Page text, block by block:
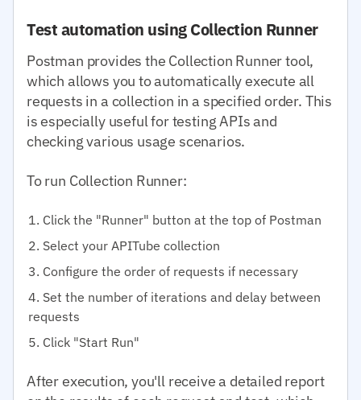
Test automation using Collection Runner
Postman provides the Collection Runner tool,
which allows you to automatically execute all
requests in a collection in a specified order. This
is especially useful for testing APIs and
checking various usage scenarios.
To run Collection Runner:
Click the "Runner" button at the top of Postman
Select your APITube collection
Configure the order of requests if necessary
Set the number of iterations and delay between
requests
Click "Start Run"
After execution, you'll receive a detailed report